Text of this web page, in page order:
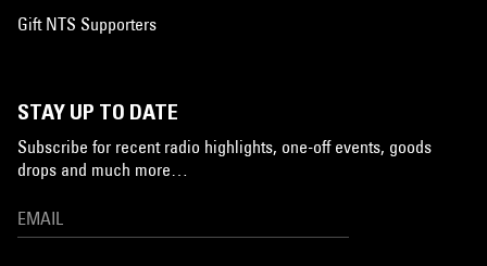
Gift NTS Supporters
STAY UP TO DATE
Subscribe for recent radio highlights, one-off events, goods
drops and much more…